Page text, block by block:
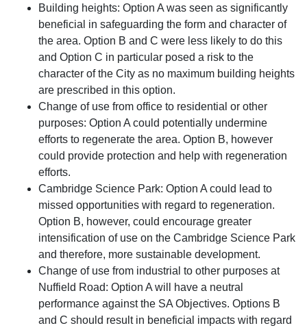
Building heights: Option A was seen as significantly
beneficial in safeguarding the form and character of
the area. Option B and C were less likely to do this
and Option C in particular posed a risk to the
character of the City as no maximum building heights
are prescribed in this option.
Change of use from office to residential or other
purposes: Option A could potentially undermine
efforts to regenerate the area. Option B, however
could provide protection and help with regeneration
efforts.
Cambridge Science Park: Option A could lead to
missed opportunities with regard to regeneration.
Option B, however, could encourage greater
intensification of use on the Cambridge Science Park
and therefore, more sustainable development.
Change of use from industrial to other purposes at
Nuffield Road: Option A will have a neutral
performance against the SA Objectives. Options B
and C should result in beneficial impacts with regard